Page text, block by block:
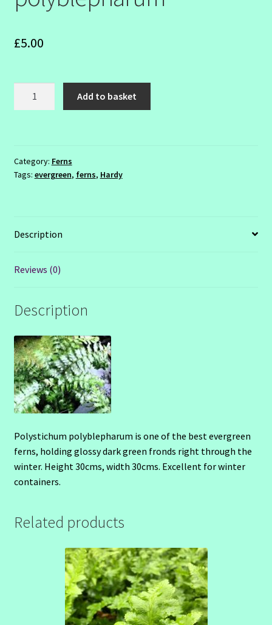
£5.00
Add to basket
Category: Ferns
Tags: evergreen, ferns, Hardy
Description
Reviews (0)
Description
Polystichum polyblepharum is one of the best evergreen
ferns, holding glossy dark green fronds right through the
winter. Height 30cms, width 30cms. Excellent for winter
containers.
Related products